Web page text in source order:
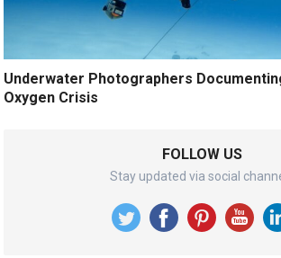
Underwater Photographers
Oxygen Crisis
FOLLOW US
Stay updated via social